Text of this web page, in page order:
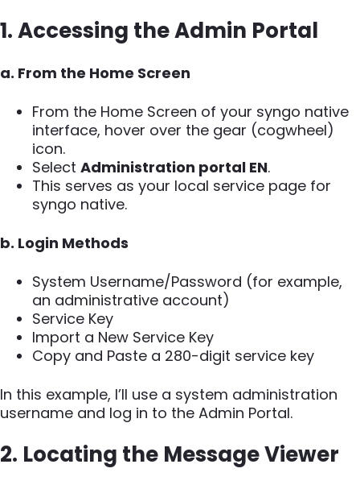
1. Accessing the Admin Portal
a. From the Home Screen
From the Home Screen of your syngo native
interface, hover over the gear (cogwheel)
icon.
Select Administration portal EN.
This serves as your local service page for
syngo native.
b. Login Methods
System Username/Password (for example,
an administrative account)
Service Key
Import a New Service Key
Copy and Paste a 280-digit service key
In this example, I’ll use a system administration
username and log in to the Admin Portal.
2. Locating the Message Viewer